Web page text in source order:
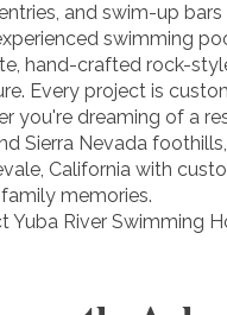
and swim-up
swimming
hand-crafted rock-
Every project is
you're dreaming of a
Sierra Nevada
California with
memories.
Yuba River Swimming